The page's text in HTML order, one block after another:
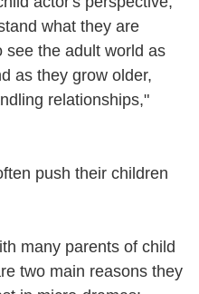
what they are
see the adult world as
as they grow older,
relationships,"
push their children
many parents of child
two main reasons they